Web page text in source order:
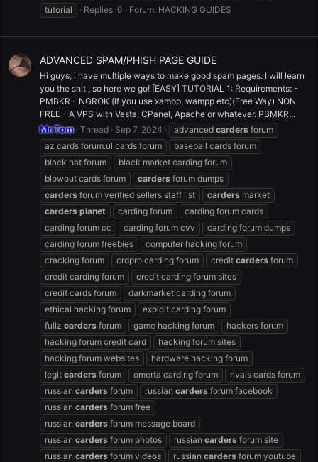
tutorial
Replies: 0 Forum: HACKING GUIDES
ADVANCED SPAM/PHISH PAGE GUIDE
Hi guys, i have multiple ways to make good spam pages. I will learn
you the shit , so here we go! [EASY] TUTORIAL 1: Requirements: -
PMBKR - NGROK (if you use xampp, wampp etc)(Free Way) NON
FREE - A VPS with Vesta, CPanel, Apache or whatever. PBMKR...
Mr.Tom Thread Sep 7, 2024 advanced carders forum
az cards forum.ul cards forum
baseball cards forum
black hat forum
black market carding forum
blowout cards forum
carders forum dumps
carders forum verified sellers staff list carders market
carders planet carding forum
carding forum cards
carding forum cc
carding forum cvv
carding forum dumps
carding forum freebies
computer hacking forum
cracking forum
crdpro carding forum credit carders forum
credit carding forum
credit carding forum sites
credit cards forum
darkmarket carding forum
ethical hacking forum
exploit carding forum
fullz carders forum game hacking forum
hackers forum
hacking forum credit card
hacking forum sites
hacking forum websites
hardware hacking forum
legit carders forum omerta carding forum
rivals cards forum
russian carders forum russian carders forum facebook
russian carders forum free
russian carders forum message board
russian carders forum photos russian carders forum site
russian carders forum videos russian carders forum youtube